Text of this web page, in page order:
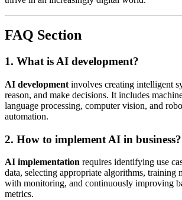
FAQ Section
1. What is AI development?
AI development involves creating intelligent
reason, and make decisions. It includes
language processing, computer vision, and
automation.
2. How to implement AI in business?
AI implementation requires identifying use
data, selecting appropriate algorithms, training
with monitoring, and continuously improving
metrics.